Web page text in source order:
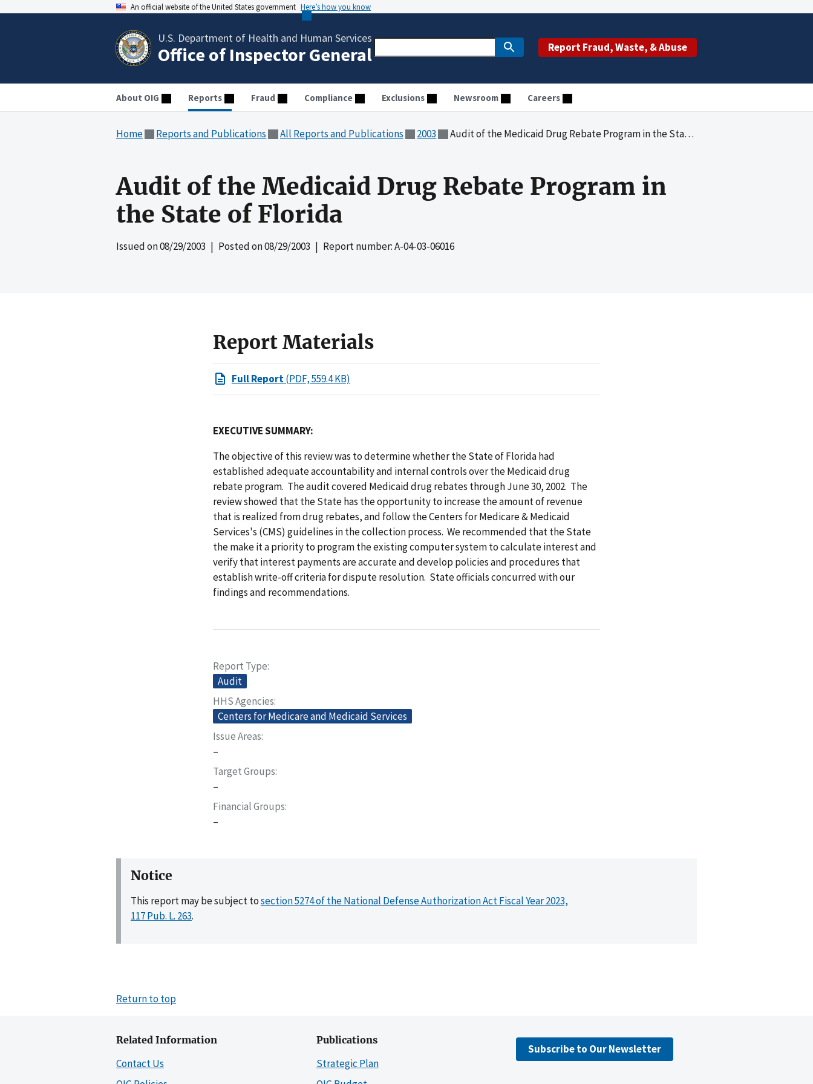
An official website of the United States government Here’s how you know
U.S. Department of Health and Human Services
Office of Inspector General Report Fraud, Waste, & Abuse
About OIG Reports Fraud Compliance Exclusions Newsroom Careers
Home Reports and Publications All Reports and Publications 2003 Audit of the Medicaid Drug Rebate Program in the State of Florida
Audit of the Medicaid Drug Rebate Program in
the State of Florida
Issued on08/29/2003 | Posted on08/29/2003 | Report number: A-04-03-06016
Report Materials
Full Report(PDF, 559.4 KB)
EXECUTIVE SUMMARY:
The objective of this review was to determine whether the State of Florida had
established adequate accountability and internal controls over the Medicaid drug
rebate program. The audit covered Medicaid drug rebates through June 30, 2002. The
review showed that the State has the opportunity to increase the amount of revenue
that is realized from drug rebates, and follow the Centers for Medicare & Medicaid
Services's (CMS) guidelines in the collection process. We recommended that the State
the make it a priority to program the existing computer system to calculate interest and
verify that interest payments are accurate and develop policies and procedures that
establish write-off criteria for dispute resolution. State officials concurred with our
findings and recommendations.
Report Type
Audit
HHS Agencies
Centers for Medicare and Medicaid Services
Issue Areas
–
Target Groups
–
Financial Groups
–
Notice
This report may be subject tosection 5274 of the National Defense Authorization Act Fiscal Year 2023,
117 Pub. L. 263.
Return to top
Related Information
Contact Us
Publications
Strategic Plan
Subscribe to Our Newsletter